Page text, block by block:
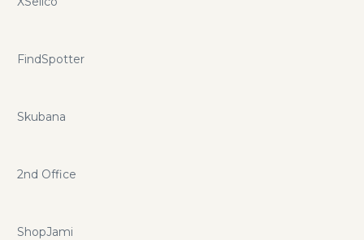
FindSpotter
Skubana
2nd Office
ShopJami